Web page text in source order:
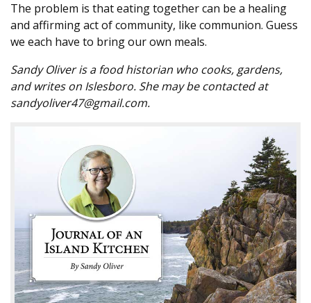
The problem is that eating together can be a healing
and affirming act of community, like communion. Guess
we each have to bring our own meals.
Sandy Oliver is a food historian who cooks, gardens,
and writes on Islesboro. She may be contacted at
sandyoliver47@gmail.com.